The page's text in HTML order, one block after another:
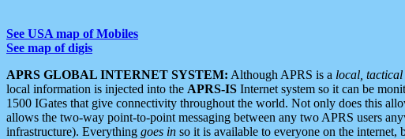
See USA map of Mobiles
See map of digis
APRS GLOBAL INTERNET SYSTEM: Although APRS is a local, tactical
local information is injected into the APRS-IS Internet system so it can be
1500 IGates that give connectivity throughout the world. Not only does this
allows the two-way point-to-point messaging between any two APRS users
infrastructure). Everything goes in so it is available to everyone on the internet,